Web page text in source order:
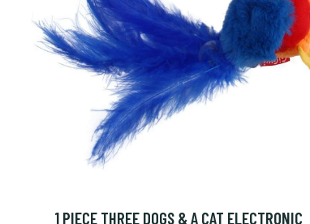
1 PIECE THREE DOGS & A CAT ELECTRONIC